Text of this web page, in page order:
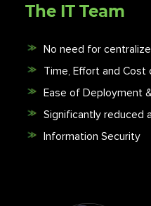
The IT Team
No need for
Time, Effort and Cost
Ease of Deployment
Significantly reduced
Information Security